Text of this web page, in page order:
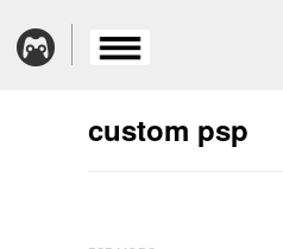
custom psp